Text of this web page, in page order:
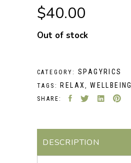
$40.00
Out of stock
CATEGORY: SPAGYRICS
TAGS: RELAX , WELLBEING
SHARE:
DESCRIPTION